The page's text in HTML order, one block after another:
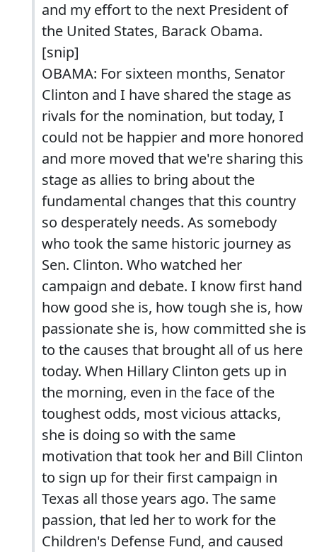
and my effort to the next President of
the United States, Barack Obama.
[snip]
OBAMA: For sixteen months, Senator
Clinton and I have shared the stage as
rivals for the nomination, but today, I
could not be happier and more honored
and more moved that we're sharing this
stage as allies to bring about the
fundamental changes that this country
so desperately needs. As somebody
who took the same historic journey as
Sen. Clinton. Who watched her
campaign and debate. I know first hand
how good she is, how tough she is, how
passionate she is, how committed she is
to the causes that brought all of us here
today. When Hillary Clinton gets up in
the morning, even in the face of the
toughest odds, most vicious attacks,
she is doing so with the same
motivation that took her and Bill Clinton
to sign up for their first campaign in
Texas all those years ago. The same
passion, that led her to work for the
Children's Defense Fund, and caused